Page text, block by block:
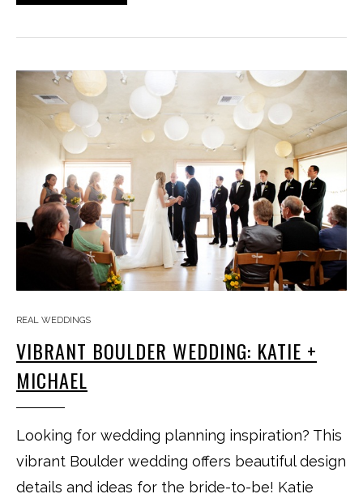
REAL WEDDINGS
VIBRANT BOULDER WEDDING: KATIE +
MICHAEL
Looking for wedding planning inspiration? This
vibrant Boulder wedding offers beautiful design
details and ideas for the bride-to-be! Katie